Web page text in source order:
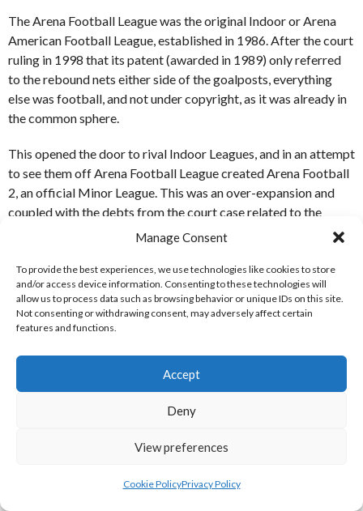
Manage Consent
To provide the best experiences, we use technologies like cookies to store
and/or access device information. Consenting to these technologies will
allow us to process data such as browsing behavior or unique IDs on this site.
Not consenting or withdrawing consent, may adversely affect certain
features and functions.
Accept
Deny
View preferences
Cookie PolicyPrivacy Policy
The Arena Football League was the original Indoor or Arena
American Football League, established in 1986. After the court
ruling in 1998 that its patent (awarded in 1989) only referred
to the rebound nets either side of the goalposts, everything
else was football, and not under copyright, as it was already in
the common sphere.
This opened the door to rival Indoor Leagues, and in an attempt
to see them off Arena Football League created Arena Football
2, an official Minor League. This was an over-expansion and
coupled with the debts from the court case related to the
patent, it incurred a legacy debt that left the League in no
ABOUT ARENA / INDOOR FOOTBALL
Indoor Football, also known as Arena Football was developed
initial few seasons where the game was developed with a 4
team league, a full seasons League with eventually over a dozen
teams was developed in the 1990 which was considered by the
Minor League, and its importance (and number of teams)